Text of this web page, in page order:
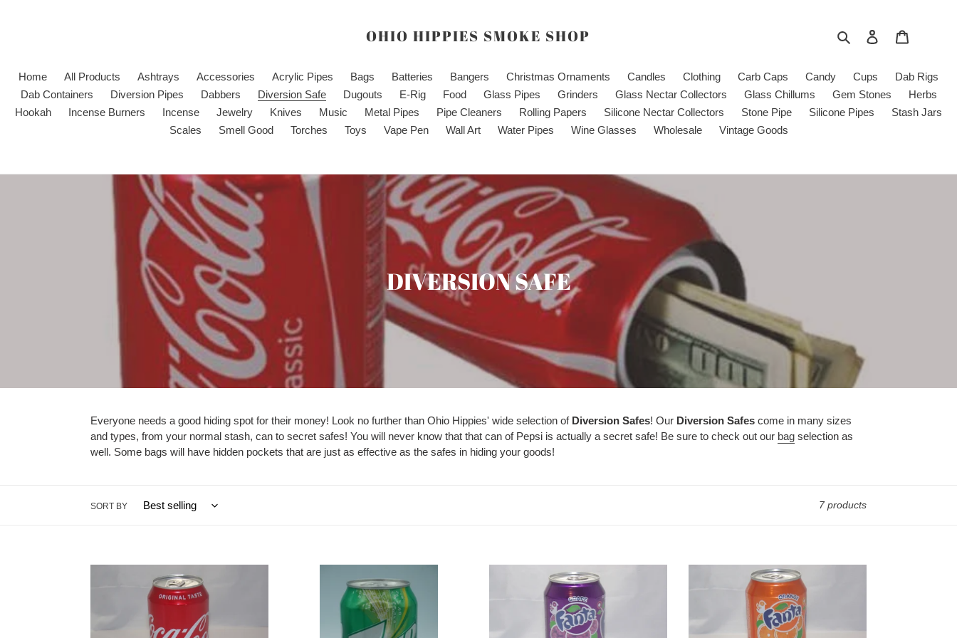
OHIO HIPPIES SMOKE SHOP Search Log in
Home All Products Ashtrays Accessories Acrylic Pipes Bags Batteries Bangers Christmas Ornaments Candles Clothing Carb Caps Candy Cups
Dab Rigs
Dab Containers
Diversion Pipes Dabbers Diversion Safe Dugouts E-Rig Food Glass Pipes Grinders Glass Nectar Collectors Glass Chillums Gem Stones
Herbs
Hookah
Incense Burners Incense Jewelry Knives Music Metal Pipes Pipe Cleaners Rolling Papers Silicone Nectar Collectors Stone Pipe Silicone Pipes
Stash Jars
Scales
Smell Good Torches Toys Vape Pen Wall Art Water Pipes Wine Glasses Wholesale Vintage Goods
C
o
l
e
c
t
DIVERSION SAFE
Everyone needs a good hiding spot for their money! Look no further than Ohio Hippies' wide selection of Diversion Safes! Our Diversion Safes come in many sizes
and types, from your normal stash, can to secret safes! You will never know that that can of Pepsi is actually a secret safe! Be sure to check out our bag selection as
well. Some bags will have hidden pockets that are just as effective as the safes in hiding your goods!
SORT BY 7 products
Caliculturesmokeshop.com
ohiohippiessmokeshop.com
Caliculturesmokeshop.com
Caliculturesmokeshop.com